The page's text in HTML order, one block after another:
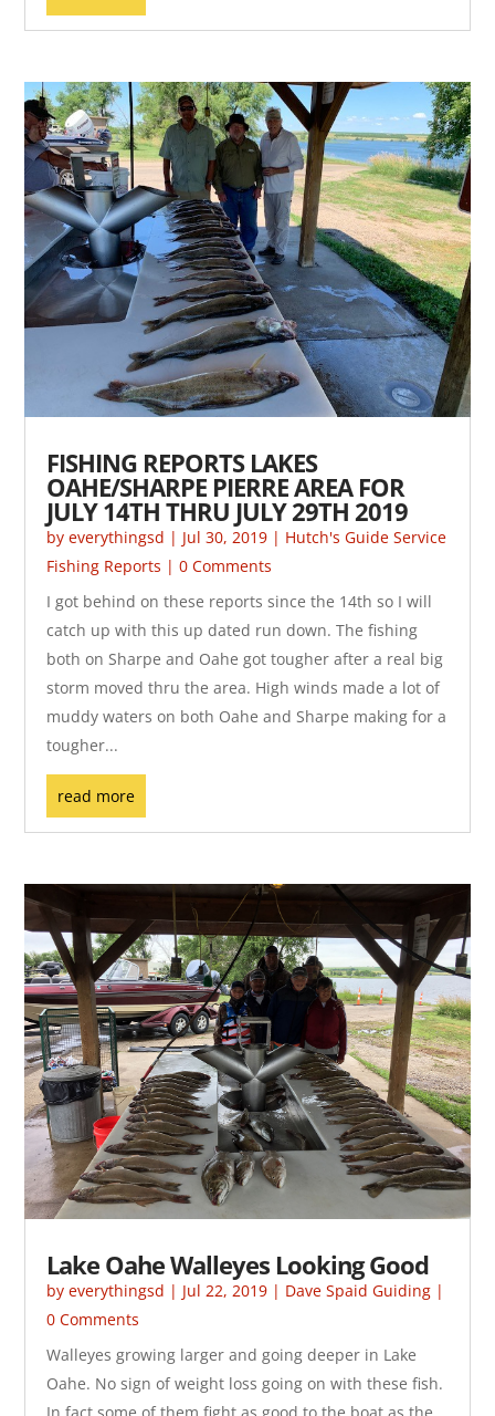
FISHING REPORTS LAKES
OAHE/SHARPE PIERRE AREA FOR
JULY 14TH THRU JULY 29TH 2019
byeverythingsd | Jul 30, 2019 | Hutch's Guide Service
Fishing Reports | 0 Comments
I got behind on these reports since the 14th so I will
catch up with this up dated run down. The fishing
both on Sharpe and Oahe got tougher after a real big
storm moved thru the area. High winds made a lot of
muddy waters on both Oahe and Sharpe making for a
tougher...
read more
Lake Oahe Walleyes Looking Good
byeverythingsd | Jul 22, 2019 | Dave Spaid Guiding |
0 Comments
Walleyes growing larger and going deeper in Lake
Oahe. No sign of weight loss going on with these fish.
In fact some of them fight as good to the boat as the